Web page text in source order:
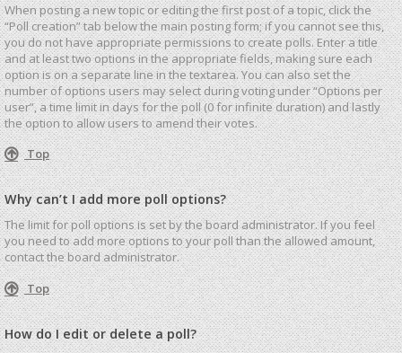
When posting a new topic or editing the first post of a topic, click the
“Poll creation” tab below the main posting form; if you cannot see this,
you do not have appropriate permissions to create polls. Enter a title
and at least two options in the appropriate fields, making sure each
option is on a separate line in the textarea. You can also set the
number of options users may select during voting under “Options per
user”, a time limit in days for the poll (0 for infinite duration) and lastly
the option to allow users to amend their votes.
Top
Why can’t I add more poll options?
The limit for poll options is set by the board administrator. If you feel
you need to add more options to your poll than the allowed amount,
contact the board administrator.
Top
How do I edit or delete a poll?